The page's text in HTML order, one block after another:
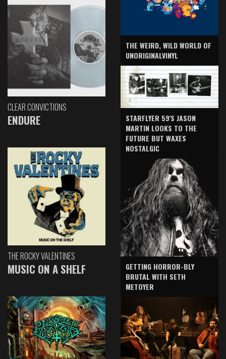
CLEAR CONVICTIONS
ENDURE
THE ROCKY VALENTINES
MUSIC ON A SHELF
THE WEIRD, WILD WORLD OF
UNORIGINALVINYL
STARFLYER 59'S JASON
MARTIN LOOKS TO THE
FUTURE BUT WAXES
NOSTALGIC
GETTING HORROR-BLY
BRUTAL WITH SETH
METOYER